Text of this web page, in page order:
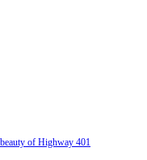
of Highway 401